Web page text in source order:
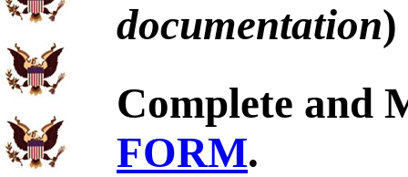
documentation)
Complete and
FORM.